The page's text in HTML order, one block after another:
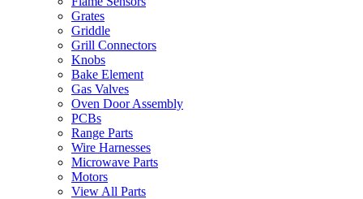
Grates
Griddle
Grill Connectors
Knobs
Bake Element
Gas Valves
Oven Door Assembly
PCBs
Range Parts
Wire Harnesses
Microwave Parts
Motors
View All Parts